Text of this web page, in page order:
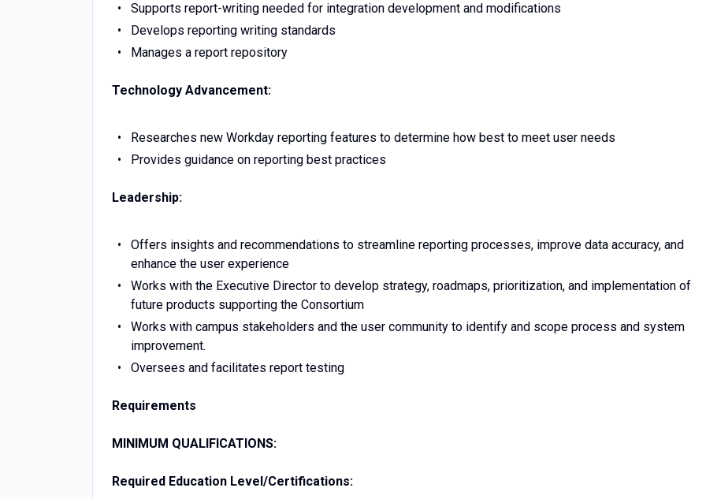
Supports report-writing needed for integration development and modifications
Develops reporting writing standards
Manages a report repository
Technology Advancement:
Researches new Workday reporting features to determine how best to meet user needs
Provides guidance on reporting best practices
Leadership:
Offers insights and recommendations to streamline reporting processes, improve data accuracy, and
enhance the user experience
Works with the Executive Director to develop strategy, roadmaps, prioritization, and implementation of
future products supporting the Consortium
Works with campus stakeholders and the user community to identify and scope process and system
improvement.
Oversees and facilitates report testing
Requirements
MINIMUM QUALIFICATIONS:
Required Education Level/Certifications: